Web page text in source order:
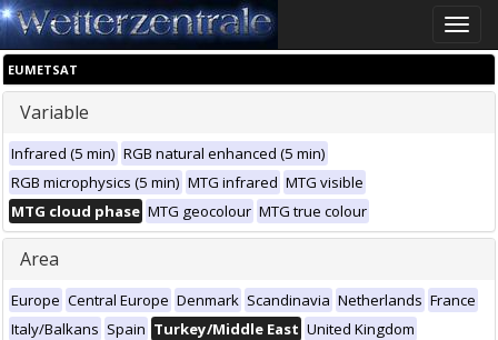
Toggle
EUMETSAT
Variable
Infrared (5 min) RGB natural enhanced (5 min)
RGB microphysics (5 min) MTG infrared MTG visible
MTG cloud phase MTG geocolour MTG true colour
Area
Europe Central Europe Denmark Scandinavia Netherlands France
Italy/Balkans Spain Turkey/Middle East United Kingdom